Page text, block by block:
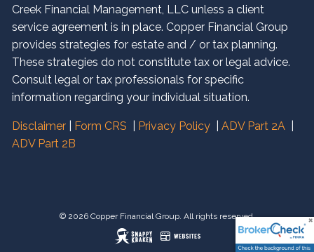
Creek Financial Management, LLC unless a client
service agreement is in place. Copper Financial Group
provides strategies for estate and / or tax planning.
These strategies do not constitute tax or legal advice.
Consult legal or tax professionals for specific
information regarding your individual situation.
Disclaimer Form CRS Privacy Policy |ADV Part 2A
ADV Part 2B
© 2026 Copper Financial Group. All rights reserved.